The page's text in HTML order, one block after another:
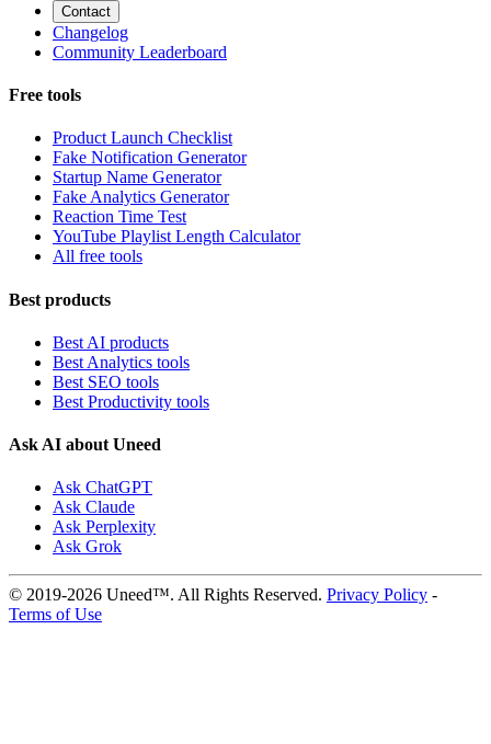
Contact
Changelog
Community Leaderboard
Free tools
Product Launch Checklist
Fake Notification Generator
Startup Name Generator
Fake Analytics Generator
Reaction Time Test
YouTube Playlist Length Calculator
All free tools
Best products
Best AI products
Best Analytics tools
Best SEO tools
Best Productivity tools
Ask AI about Uneed
Ask ChatGPT
Ask Claude
Ask Perplexity
Ask Grok
© 2019-2026 Uneed™. All Rights Reserved. Privacy Policy -
Terms of Use